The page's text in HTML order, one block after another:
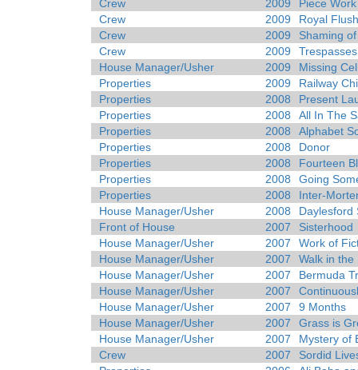
Crew 2009
Piece Work
Crew
2009
Royal Flush
Crew
2009
Shaming
Crew
2009
Trespasses
House Manager/Usher
2009
Missing
Properties
2009
Railway
Properties
2008
Present
Properties
2008
All In The
Properties
2008
Alphabet
Properties
2008
Donor
Properties
2008
Fourteen
Properties
2008
Going
Properties
2008
Inter-
House Manager/Usher
2008
Daylesford
Front of House
2007
Sisterhood
House Manager/Usher
2007
Work of
House Manager/Usher
2007
Walk in the
House Manager/Usher
2007
Bermuda
House Manager/Usher
2007
House Manager/Usher
2007
9 Months
House Manager/Usher
2007
Grass is
House Manager/Usher
2007
Mystery of
Crew
2007
Sordid